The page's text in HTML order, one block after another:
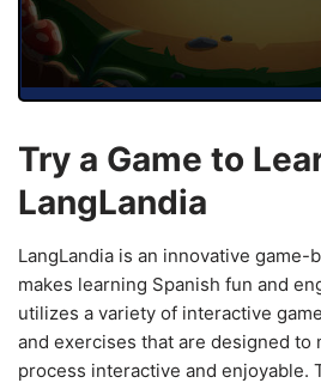
Try a Game to
LangLandia
LangLandia is an innovative game-
makes learning Spanish fun and
utilizes a variety of interactive
and exercises that are designed to
process interactive and enjoyable.